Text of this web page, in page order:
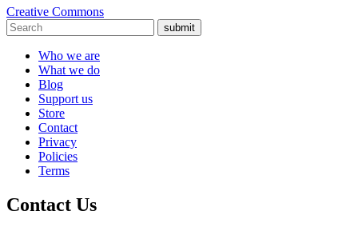
Creative Commons
submit
Who we are
What we do
Blog
Support us
Store
Contact
Privacy
Policies
Terms
Contact Us